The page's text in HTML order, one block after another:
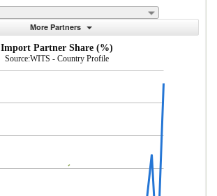
More Partners
Import Partner Share (%)
Source:WITS - Country Profile